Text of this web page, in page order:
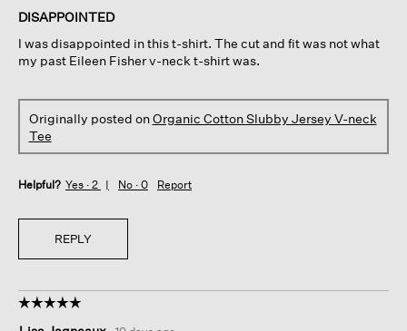
of
stars.
DISAPPOINTED
I was disappointed in this t-shirt. The cut and fit was not what
my past Eileen Fisher v-neck t-shirt was.
Originally posted onOrganic Cotton Slubby Jersey V-neck
Tee
Helpful? Yes · 2 No · 0 Report
REPLY
☆☆☆☆☆
☆☆☆☆☆